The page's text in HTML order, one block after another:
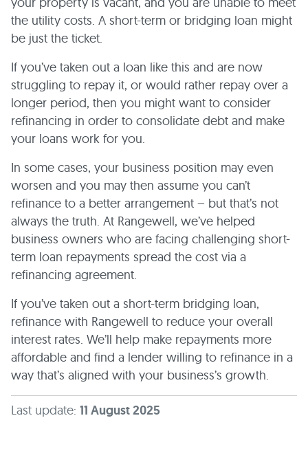
the utility costs. A short-term or bridging loan might
be just the ticket.
If you’ve taken out a loan like this and are now
struggling to repay it, or would rather repay over a
longer period, then you might want to consider
refinancing in order to consolidate debt and make
your loans work for you.
In some cases, your business position may even
worsen and you may then assume you can’t
refinance to a better arrangement – but that’s not
always the truth. At Rangewell, we’ve helped
business owners who are facing challenging short-
term loan repayments spread the cost via a
refinancing agreement.
If you’ve taken out a short-term bridging loan,
refinance with Rangewell to reduce your overall
interest rates. We’ll help make repayments more
affordable and find a lender willing to refinance in a
way that’s aligned with your business’s growth.
Last update: 11 August 2025